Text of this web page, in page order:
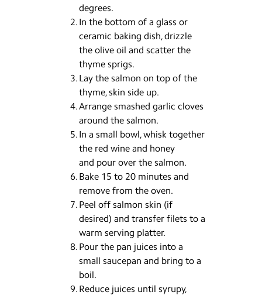
degrees.
In the bottom of a glass or
ceramic baking dish, drizzle
the olive oil and scatter the
thyme sprigs.
Lay the salmon on top of the
thyme, skin side up.
Arrange smashed garlic cloves
around the salmon.
In a small bowl, whisk together
the red wine and honey
and pour over the salmon.
Bake 15 to 20 minutes and
remove from the oven.
Peel off salmon skin (if
desired) and transfer filets to a
warm serving platter.
Pour the pan juices into a
small saucepan and bring to a
boil.
Reduce juices until syrupy,